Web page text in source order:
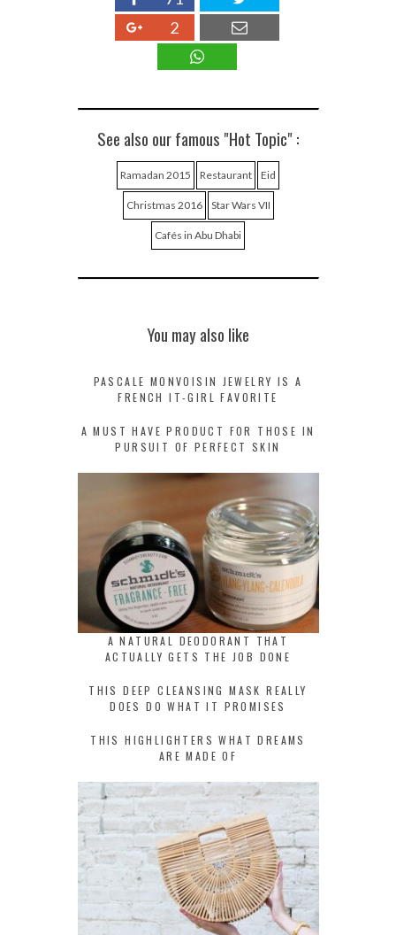
2
See also our famous "Hot Topic" :
Ramadan 2015 Restaurant Eid
Christmas 2016 Star Wars VII
Cafés in Abu Dhabi
You may also like
PASCALE MONVOISIN JEWELRY IS A
FRENCH IT-GIRL FAVORITE
A MUST HAVE PRODUCT FOR THOSE IN
PURSUIT OF PERFECT SKIN
A NATURAL DEODORANT THAT
ACTUALLY GETS THE JOB DONE
THIS DEEP CLEANSING MASK REALLY
DOES DO WHAT IT PROMISES
THIS HIGHLIGHTERS WHAT DREAMS
ARE MADE OF